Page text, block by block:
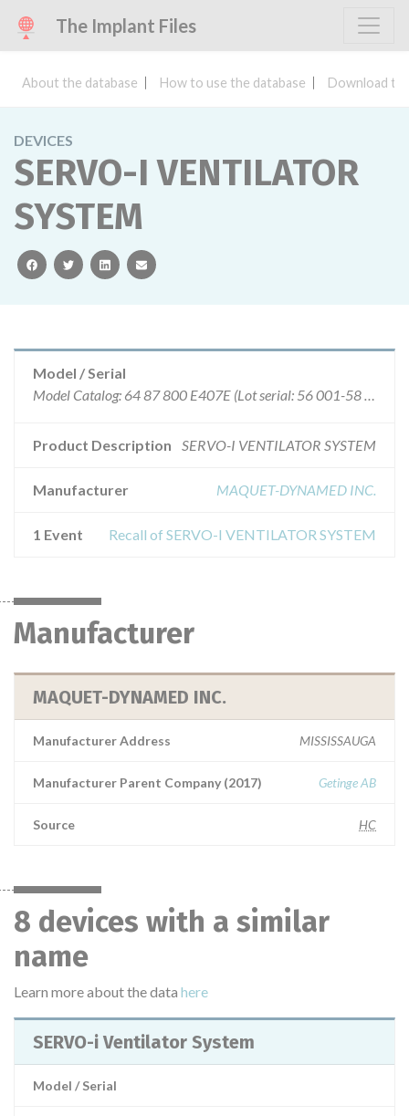
The Implant Files
About the database How to use the database Download
DEVICES
SERVO-I VENTILATOR
SYSTEM
facebooktwitterlinkedinemail
Model / Serial
Model Catalog: 64 87 800 E407E (Lot serial: 56 001-58 411)
Product Description SERVO-I VENTILATOR SYSTEM
Manufacturer MAQUET-DYNAMED INC.
1 Event Recall of SERVO-I VENTILATOR SYSTEM
Manufacturer
MAQUET-DYNAMED INC.
Manufacturer Address MISSISSAUGA
Manufacturer Parent Company (2017) Getinge AB
Source HC
8 devices with a similar
name
Learn more about the data here
SERVO-i Ventilator System
Model / Serial